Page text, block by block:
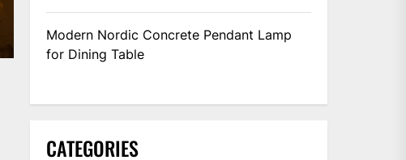
Modern Nordic Concrete Pendant Lamp
for Dining Table
CATEGORIES